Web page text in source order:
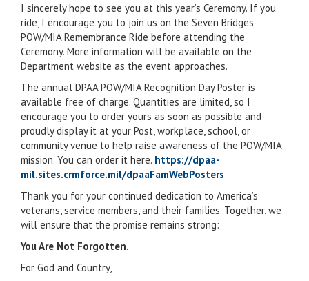
I sincerely hope to see you at this year’s Ceremony. If you
ride, I encourage you to join us on the Seven Bridges
POW/MIA Remembrance Ride before attending the
Ceremony. More information will be available on the
Department website as the event approaches.
The annual DPAA POW/MIA Recognition Day Poster is
available free of charge. Quantities are limited, so I
encourage you to order yours as soon as possible and
proudly display it at your Post, workplace, school, or
community venue to help raise awareness of the POW/MIA
mission. You can order it here. https://dpaa-
mil.sites.crmforce.mil/dpaaFamWebPosters
Thank you for your continued dedication to America’s
veterans, service members, and their families. Together, we
will ensure that the promise remains strong:
You Are Not Forgotten.
For God and Country,